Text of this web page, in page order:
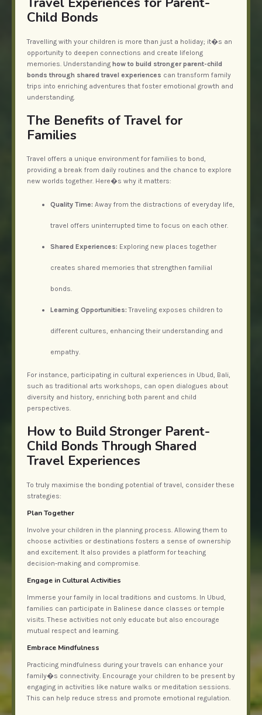
Child Bonds
Travelling with your children is more than just a holiday; it�s an
opportunity to deepen connections and create lifelong
memories. Understanding how to build stronger parent-child
bonds through shared travel experiences can transform family
trips into enriching adventures that foster emotional growth and
understanding.
The Benefits of Travel for
Families
Travel offers a unique environment for families to bond,
providing a break from daily routines and the chance to explore
new worlds together. Here�s why it matters:
Quality Time: Away from the distractions of everyday life,
travel offers uninterrupted time to focus on each other.
Shared Experiences: Exploring new places together
creates shared memories that strengthen familial
bonds.
Learning Opportunities: Traveling exposes children to
different cultures, enhancing their understanding and
empathy.
For instance, participating in cultural experiences in Ubud, Bali,
such as traditional arts workshops, can open dialogues about
diversity and history, enriching both parent and child
perspectives.
How to Build Stronger Parent-
Child Bonds Through Shared
Travel Experiences
To truly maximise the bonding potential of travel, consider these
strategies:
Plan Together
Involve your children in the planning process. Allowing them to
choose activities or destinations fosters a sense of ownership
and excitement. It also provides a platform for teaching
decision-making and compromise.
Engage in Cultural Activities
Immerse your family in local traditions and customs. In Ubud,
families can participate in Balinese dance classes or temple
visits. These activities not only educate but also encourage
mutual respect and learning.
Embrace Mindfulness
Practicing mindfulness during your travels can enhance your
family�s connectivity. Encourage your children to be present by
engaging in activities like nature walks or meditation sessions.
This can help reduce stress and promote emotional regulation.